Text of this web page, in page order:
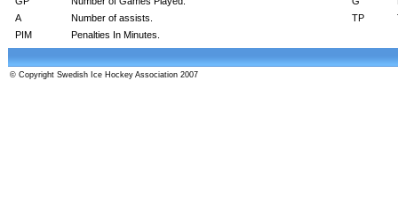
A
Number of assists. TP
PIM
Penalties In Minutes.
© Copyright Swedish Ice Hockey Association 2007